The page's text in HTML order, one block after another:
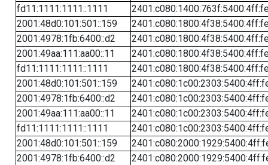
fd11:1111:1111::1111
2001:48d0:101:501::159
2001:4978:1fb:6400::d2
2001:49aa:111:aa00::11
fd11:1111:1111::1111
2001:48d0:101:501::159
2001:4978:1fb:6400::d2
2001:49aa:111:aa00::11
fd11:1111:1111::1111
2001:48d0:101:501::159
2001:4978:1fb:6400::d2